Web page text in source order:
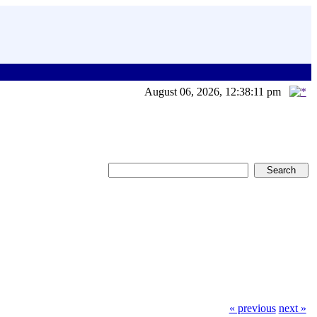
August 06, 2026, 12:38:11 pm
« previous next »